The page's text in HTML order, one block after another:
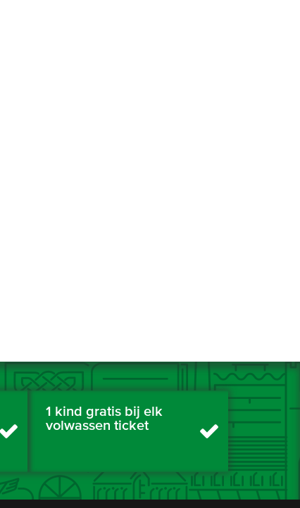
1 kind gratis bij elk
volwassen ticket